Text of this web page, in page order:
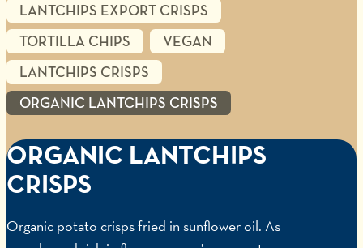
LANTCHIPS EXPORT CRISPS
TORTILLA CHIPS
VEGAN
LANTCHIPS CRISPS
ORGANIC LANTCHIPS CRISPS
ORGANIC LANTCHIPS
CRISPS
Organic potato crisps fried in sunflower oil. As